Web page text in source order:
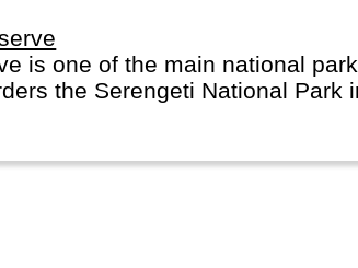
is one of the main national
the Serengeti National Park